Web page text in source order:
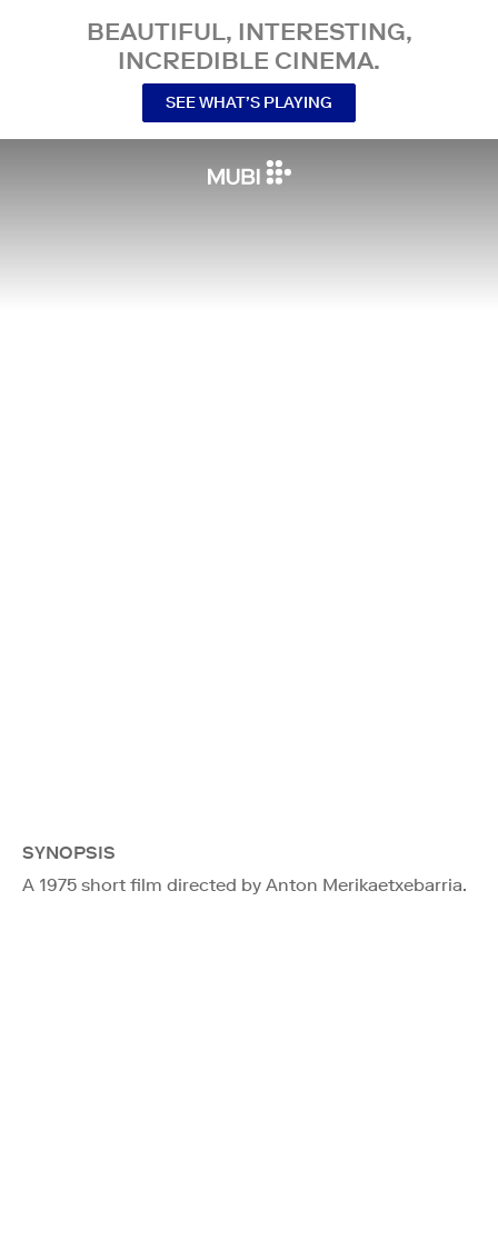
BEAUTIFUL, INTERESTING,
INCREDIBLE CINEMA.
SEE WHAT’S PLAYING
SYNOPSIS
A 1975 short film directed by Anton Merikaetxebarria.